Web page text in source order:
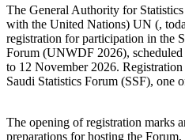
The General Authority for
with the United Nations) UN (,
registration for participation in the
Forum (UNWDF 2026),
to 12 November 2026.
Saudi Statistics Forum (SSF), one
The opening of registration marks
preparations for hosting the